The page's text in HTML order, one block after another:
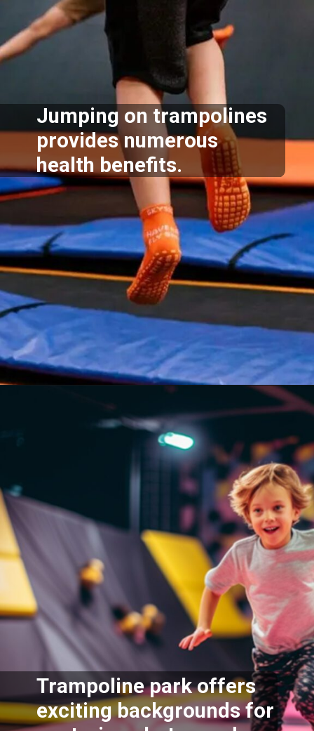
Jumping on trampolines
provides numerous
health benefits.
https://akrobat.co.uk/
Trampoline park offers
exciting backgrounds for